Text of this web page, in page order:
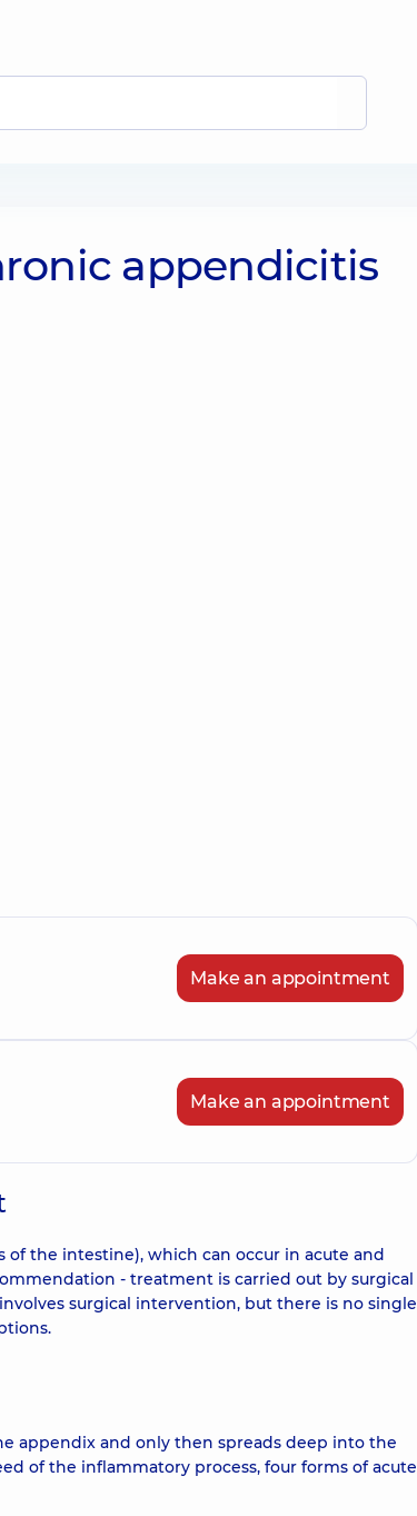
appendicitis
Make an appointment
Make an appointment
the intestine), which can occur in acute and
- treatment is carried out by surgical
surgical intervention, but there is no single
appendix and only then spreads deep into the
of the inflammatory process, four forms of acute